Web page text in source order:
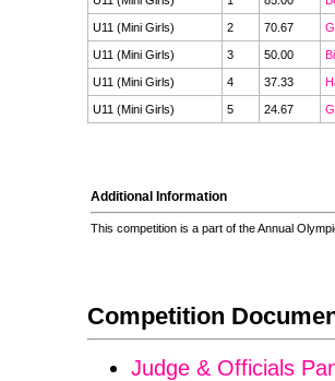
U11 (Mini Girls) 2 70.67
U11 (Mini Girls) 3 50.00
U11 (Mini Girls) 4 37.33
U11 (Mini Girls) 5 24.67
Additional Information
This competition is a part of the Annual
Competition
Judge & Officials